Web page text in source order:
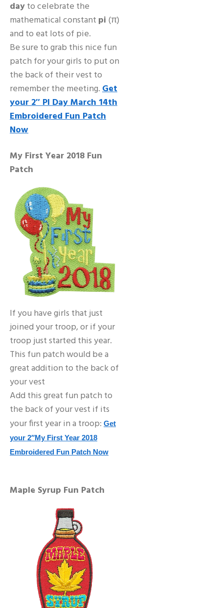
dayto celebrate the
mathematical constant pi (π)
and to eat lots of pie.
Be sure to grab this nice fun
patch for your girls to put on
the back of their vest to
remember the meeting.Get
your 2″ PI Day March 14th
Embroidered Fun Patch
Now
My First Year 2018 Fun
Patch
If you have girls that just
joined your troop, or if your
troop just started this year.
This fun patch would be a
great addition to the back of
your vest
Add this great fun patch to
the back of your vest if its
your first year in a troop: Get
your 2″My First Year 2018
Embroidered Fun Patch Now
Maple Syrup Fun Patch